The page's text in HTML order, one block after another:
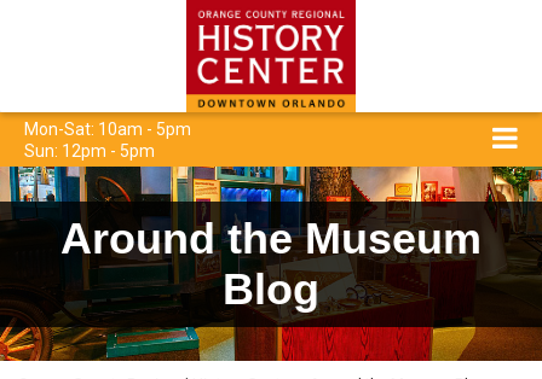
Mon-Sat: 10am - 5pm
Sun: 12pm - 5pm
Around the Museum
Blog